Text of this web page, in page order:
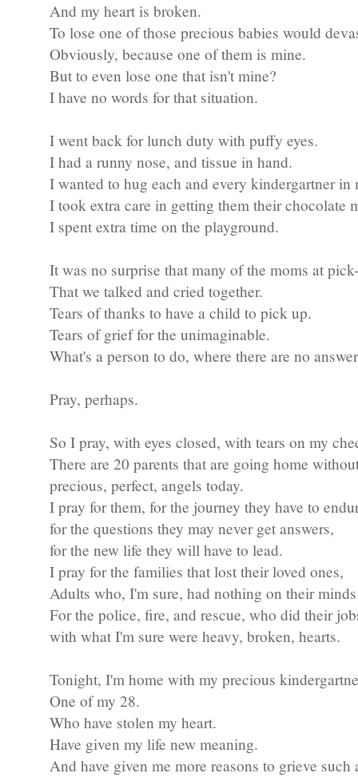
And my heart is broken.
To lose one of those precious babies would
Obviously, because one of them is mine.
But to even lose one that isn't mine?
I have no words for that situation.
I went back for lunch duty with puffy eyes.
I had a runny nose, and tissue in hand.
I wanted to hug each and every kindergartner
I took extra care in getting them their chocolate
I spent extra time on the playground.
It was no surprise that many of the moms at
That we talked and cried together.
Tears of thanks to have a child to pick up.
Tears of grief for the unimaginable.
What's a person to do, where there are no
Pray, perhaps.
So I pray, with eyes closed, with tears on my
There are 20 parents that are going home
precious, perfect, angels today.
I pray for them, for the journey they have to
for the questions they may never get answers,
for the new life they will have to lead.
I pray for the families that lost their loved ones,
Adults who, I'm sure, had nothing on their
For the police, fire, and rescue, who did their
with what I'm sure were heavy, broken, hearts.
Tonight, I'm home with my precious
One of my 28.
Who have stolen my heart.
Have given my life new meaning.
And have given me more reasons to grieve such